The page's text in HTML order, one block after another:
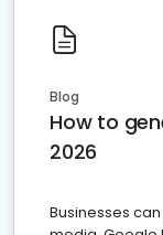
Blog
How to
2026
Businesses